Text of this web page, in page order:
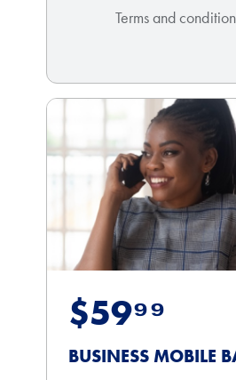
$59⁹⁹
BUSINESS MOBILE
Terms and